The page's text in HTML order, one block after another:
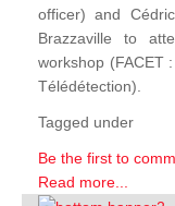
officer) and
Brazzaville to
workshop (FACET :
Télédétection).
Tagged under
Be the first to
Read more...